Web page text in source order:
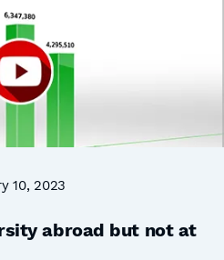
10, 2023
abroad but not at